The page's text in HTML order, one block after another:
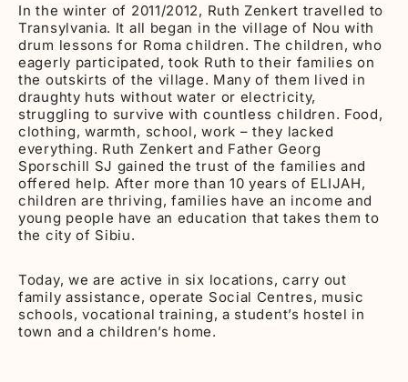
In the winter of 2011/2012, Ruth Zenkert travelled to
Transylvania. It all began in the village of Nou with
drum lessons for Roma children. The children, who
eagerly participated, took Ruth to their families on
the outskirts of the village. Many of them lived in
draughty huts without water or electricity,
struggling to survive with countless children. Food,
clothing, warmth, school, work – they lacked
everything. Ruth Zenkert and Father Georg
Sporschill SJ gained the trust of the families and
offered help. After more than 10 years of ELIJAH,
children are thriving, families have an income and
young people have an education that takes them to
the city of Sibiu.
Today, we are active in six locations, carry out
family assistance, operate Social Centres, music
schools, vocational training, a student’s hostel in
town and a children’s home.